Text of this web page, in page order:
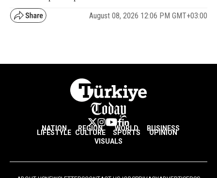
August 08, 2026 12:06 PM GMT+03:00
NATION REGION WORLD BUSINESS
LIFESTYLE CULTURE SPORTS
OPINION
VISUALS